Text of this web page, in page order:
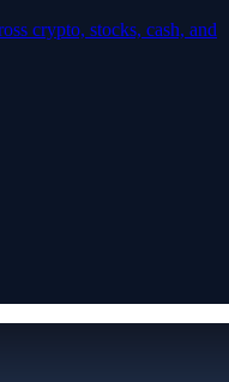
crypto, stocks, cash, and